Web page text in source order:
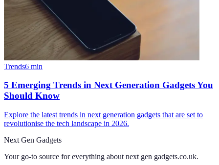
Trends6 min
5 Emerging Trends in Next Generation Gadgets You
Should Know
Explore the latest trends in next generation gadgets that are set to
revolutionise the tech landscape in 2026.
Next Gen Gadgets
Your go-to source for everything about next gen gadgets.co.uk.